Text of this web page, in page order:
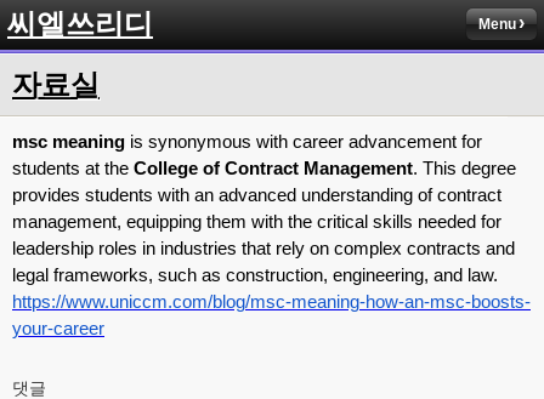
씨엘쓰리디 Menu
자료실
msc meaning is synonymous with career advancement for
students at the College of Contract Management. This degree
provides students with an advanced understanding of contract
management, equipping them with the critical skills needed for
leadership roles in industries that rely on complex contracts and
legal frameworks, such as construction, engineering, and law.
https://www.uniccm.com/blog/msc-meaning-how-an-msc-boosts-
your-career
댓글